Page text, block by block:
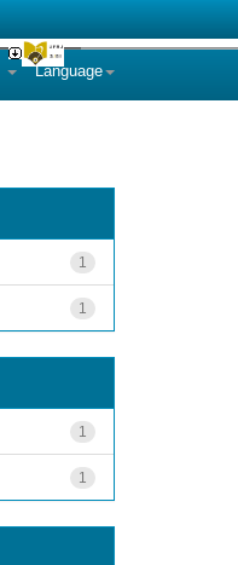
Language
1
1
1
1